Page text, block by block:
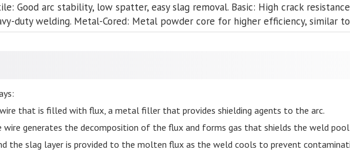
Good arc stability, low spatter, easy slag removal. Basic: High crack
duty welding. Metal-Cored: Metal powder core for higher efficiency, similar
that is filled with flux, a metal filler that provides shielding agents to the arc.
generates the decomposition of the flux and forms gas that shields the weld
the slag layer is provided to the molten flux as the weld cools to prevent